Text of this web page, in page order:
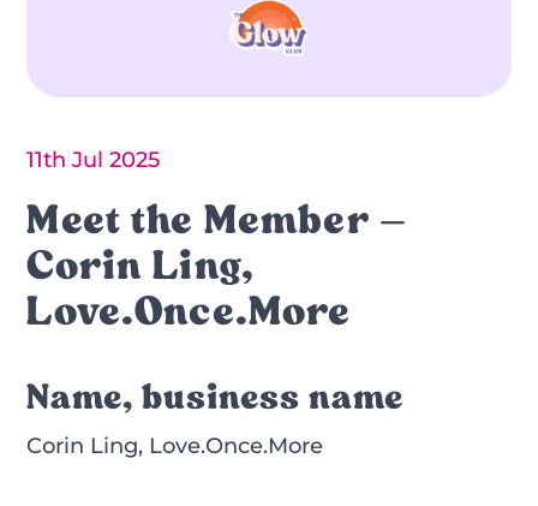
11th Jul 2025
Meet the Member –
Corin Ling,
Love.Once.More
Name, business name
Corin Ling, Love.Once.More